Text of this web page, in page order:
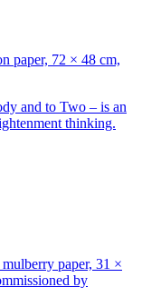
paper, 72 × 48 cm,
and to Two – is an
thinking.
paper, 31 ×
by